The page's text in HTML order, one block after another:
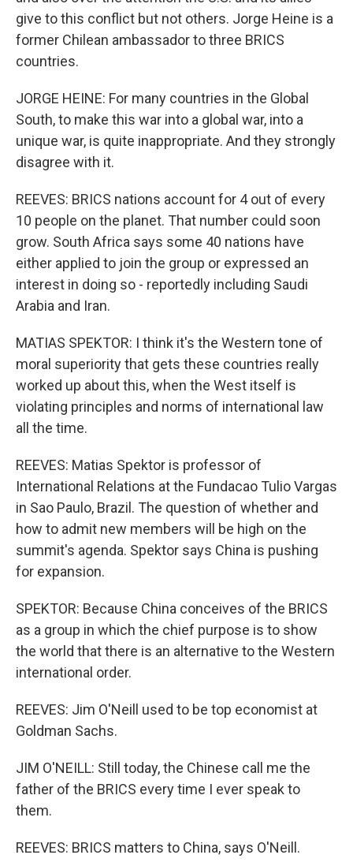
give to this conflict but not others. Jorge Heine is a
former Chilean ambassador to three BRICS
countries.
JORGE HEINE: For many countries in the Global
South, to make this war into a global war, into a
unique war, is quite inappropriate. And they strongly
disagree with it.
REEVES: BRICS nations account for 4 out of every
10 people on the planet. That number could soon
grow. South Africa says some 40 nations have
either applied to join the group or expressed an
interest in doing so - reportedly including Saudi
Arabia and Iran.
MATIAS SPEKTOR: I think it's the Western tone of
moral superiority that gets these countries really
worked up about this, when the West itself is
violating principles and norms of international law
all the time.
REEVES: Matias Spektor is professor of
International Relations at the Fundacao Tulio Vargas
in Sao Paulo, Brazil. The question of whether and
how to admit new members will be high on the
summit's agenda. Spektor says China is pushing
for expansion.
SPEKTOR: Because China conceives of the BRICS
as a group in which the chief purpose is to show
the world that there is an alternative to the Western
international order.
REEVES: Jim O'Neill used to be top economist at
Goldman Sachs.
JIM O'NEILL: Still today, the Chinese call me the
father of the BRICS every time I ever speak to
them.
REEVES: BRICS matters to China, says O'Neill.